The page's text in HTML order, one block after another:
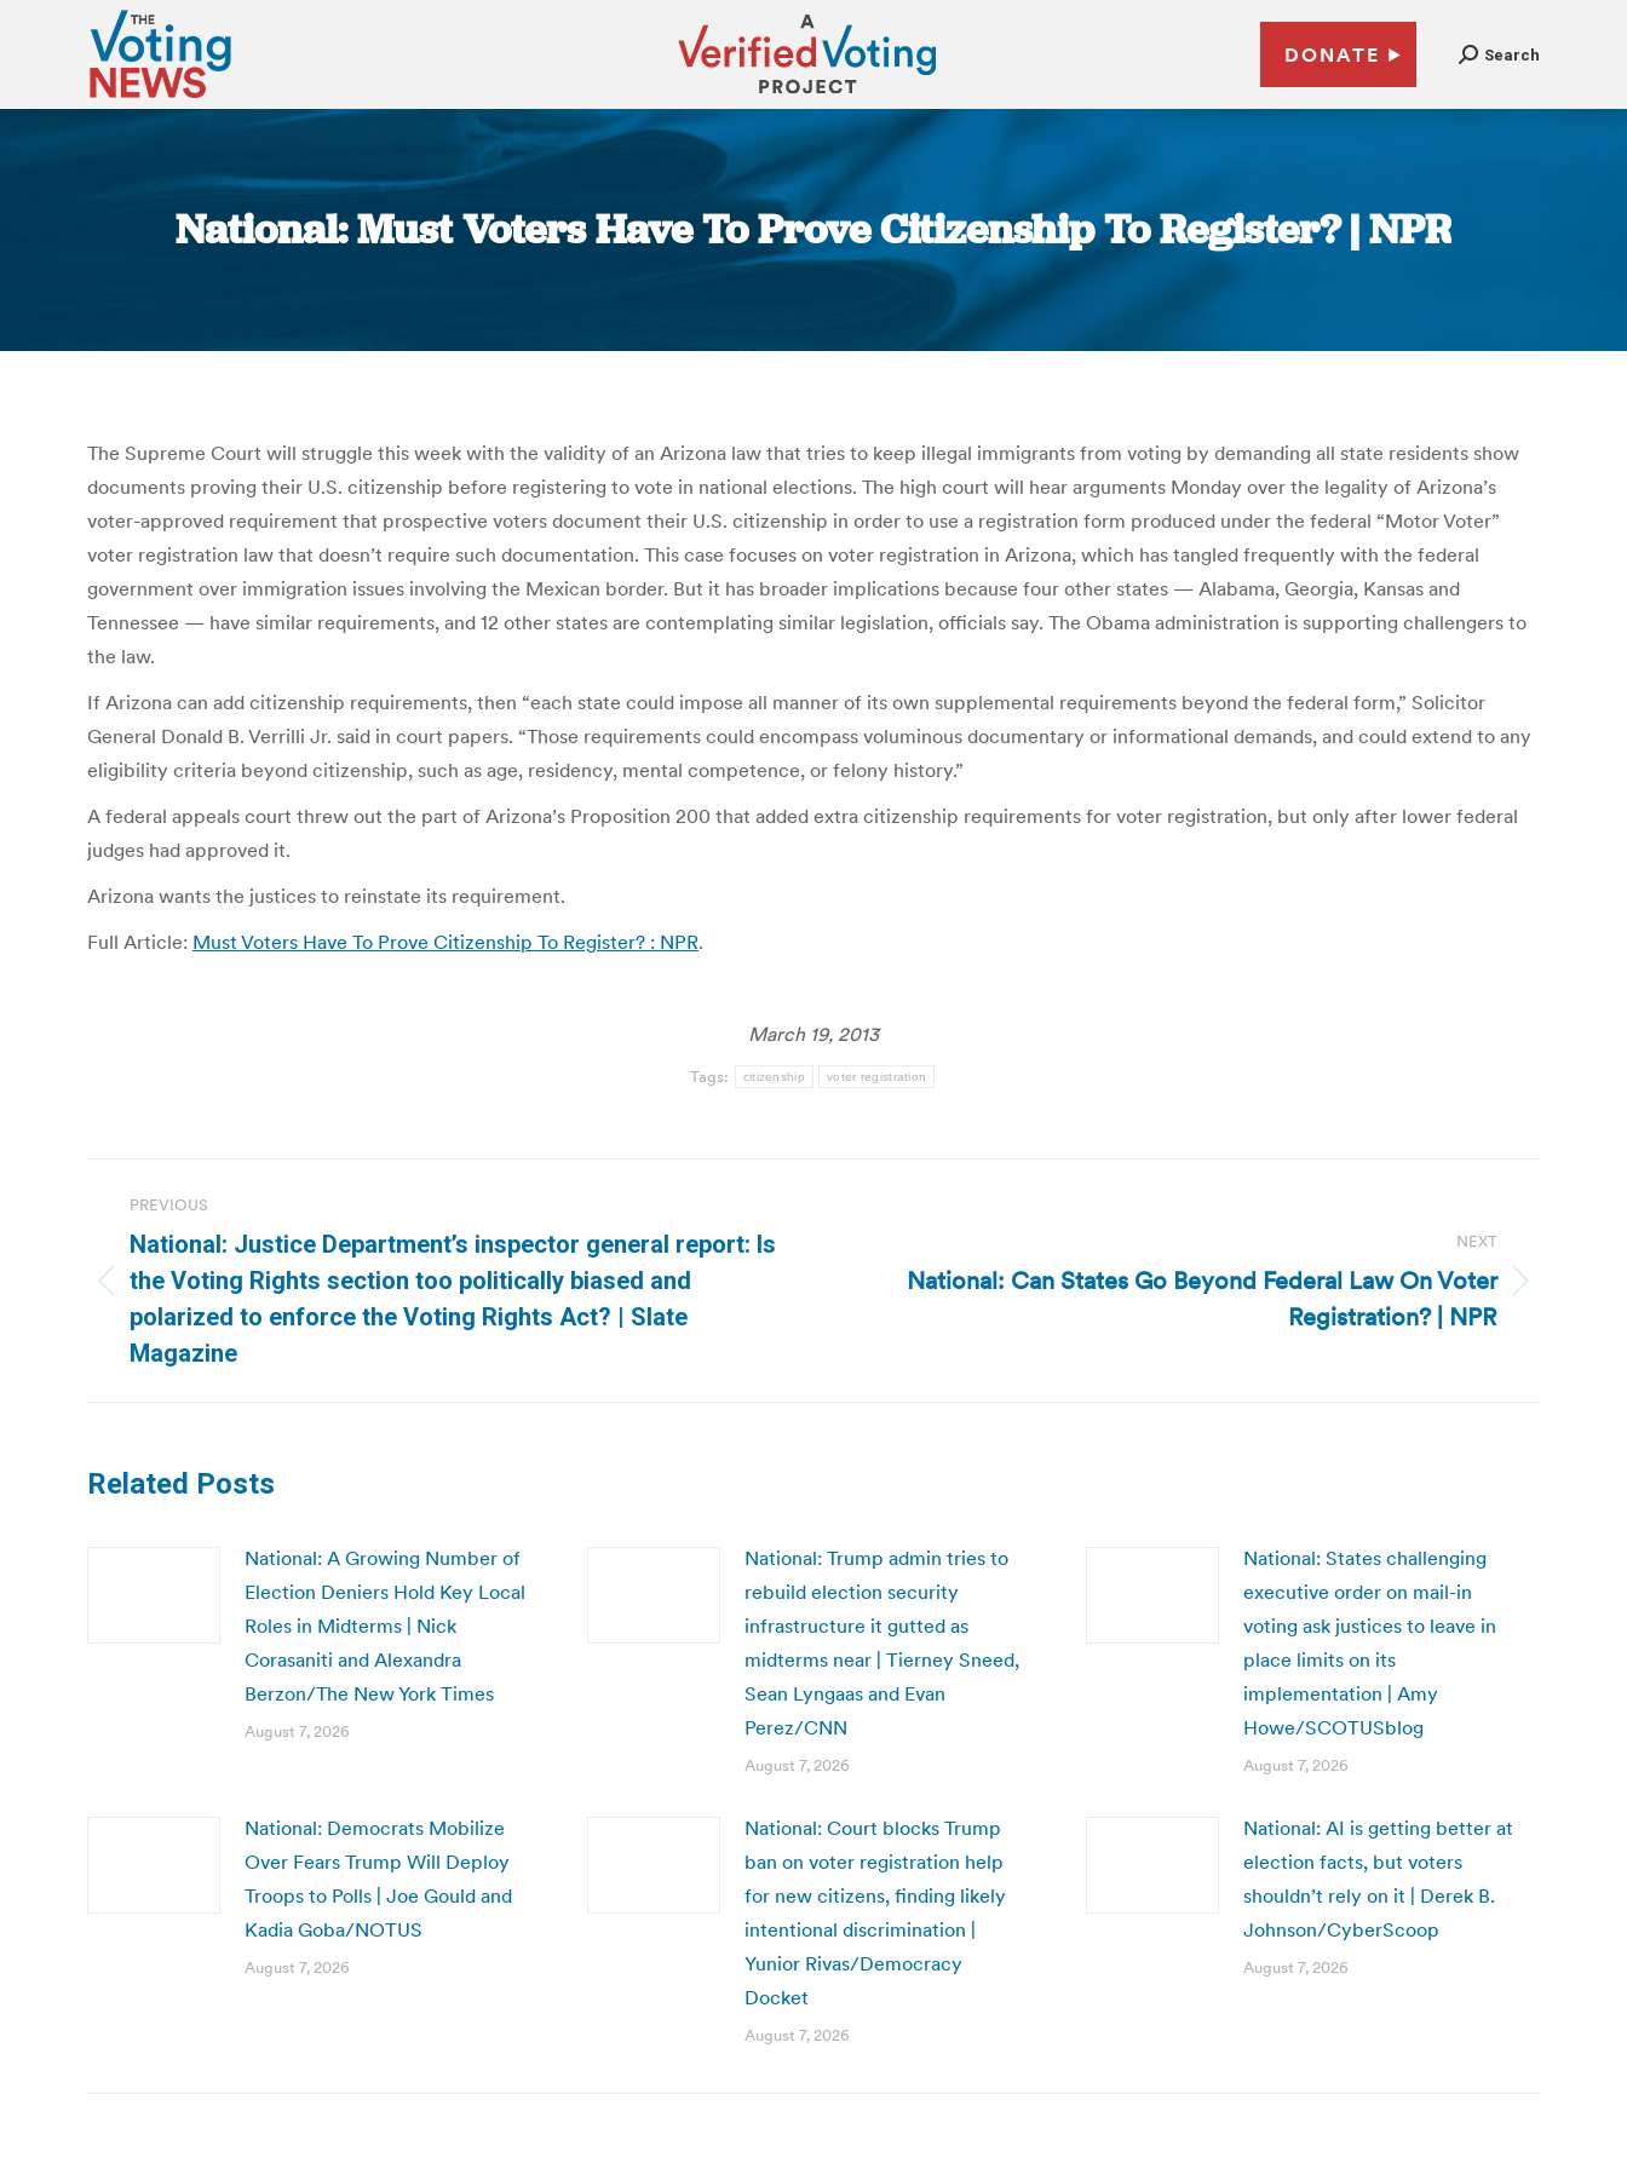
DONATE Search
National: Must Voters Have To Prove Citizenship To Register? | NPR
You are here:
The Supreme Court will struggle this week with the validity of an Arizona law that tries to keep illegal immigrants from voting by demanding all state residents show
documents proving their U.S. citizenship before registering to vote in national elections. The high court will hear arguments Monday over the legality of Arizona’s
voter-approved requirement that prospective voters document their U.S. citizenship in order to use a registration form produced under the federal “Motor Voter”
voter registration law that doesn’t require such documentation. This case focuses on voter registration in Arizona, which has tangled frequently with the federal
government over immigration issues involving the Mexican border. But it has broader implications because four other states — Alabama, Georgia, Kansas and
Tennessee — have similar requirements, and 12 other states are contemplating similar legislation, officials say. The Obama administration is supporting challengers to
the law.
If Arizona can add citizenship requirements, then “each state could impose all manner of its own supplemental requirements beyond the federal form,” Solicitor
General Donald B. Verrilli Jr. said in court papers. “Those requirements could encompass voluminous documentary or informational demands, and could extend to any
eligibility criteria beyond citizenship, such as age, residency, mental competence, or felony history.”
A federal appeals court threw out the part of Arizona’s Proposition 200 that added extra citizenship requirements for voter registration, but only after lower federal
judges had approved it.
Arizona wants the justices to reinstate its requirement.
Full Article: Must Voters Have To Prove Citizenship To Register? : NPR.
March 19, 2013
Tags: citizenship voter registration
navigation
PREVIOUS
Previous
post:
National: Justice Department’s inspector general report: Is
the Voting Rights section too politically biased and
polarized to enforce the Voting Rights Act? | Slate
Magazine
NEXT
National: Can States Go Beyond Federal Law On Voter
Registration? | NPR
Related Posts
National: A Growing Number of
Election Deniers Hold Key Local
Roles in Midterms | Nick
Corasaniti and Alexandra
Berzon/The New York Times
August 7, 2026
National: Trump admin tries to
rebuild election security
infrastructure it gutted as
midterms near | Tierney Sneed,
Sean Lyngaas and Evan
Perez/CNN
August 7, 2026
National: States challenging
executive order on mail-in
voting ask justices to leave in
place limits on its
implementation | Amy
Howe/SCOTUSblog
August 7, 2026
National: Democrats Mobilize
Over Fears Trump Will Deploy
Troops to Polls | Joe Gould and
Kadia Goba/NOTUS
August 7, 2026
National: Court blocks Trump
ban on voter registration help
for new citizens, finding likely
intentional discrimination |
Yunior Rivas/Democracy
Docket
August 7, 2026
National: AI is getting better at
election facts, but voters
shouldn’t rely on it | Derek B.
Johnson/CyberScoop
August 7, 2026